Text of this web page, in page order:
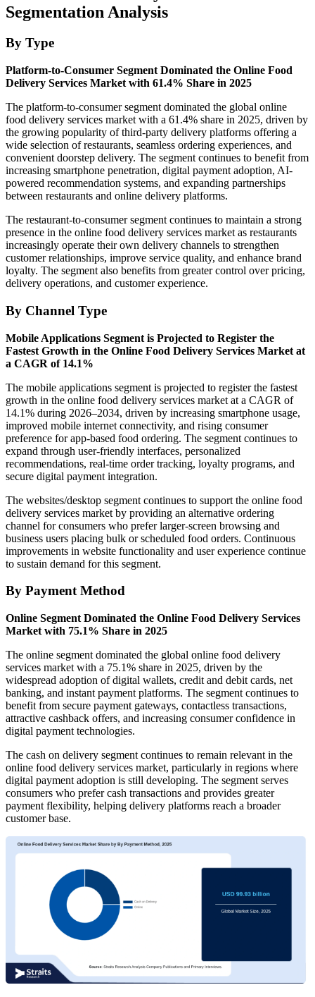
Segmentation Analysis
By Type
Platform-to-Consumer Segment Dominated the Online Food
Delivery Services Market with 61.4% Share in 2025
The platform-to-consumer segment dominated the global online
food delivery services market with a 61.4% share in 2025, driven by
the growing popularity of third-party delivery platforms offering a
wide selection of restaurants, seamless ordering experiences, and
convenient doorstep delivery. The segment continues to benefit from
increasing smartphone penetration, digital payment adoption, AI-
powered recommendation systems, and expanding partnerships
between restaurants and online delivery platforms.
The restaurant-to-consumer segment continues to maintain a strong
presence in the online food delivery services market as restaurants
increasingly operate their own delivery channels to strengthen
customer relationships, improve service quality, and enhance brand
loyalty. The segment also benefits from greater control over pricing,
delivery operations, and customer experience.
By Channel Type
Mobile Applications Segment is Projected to Register the
Fastest Growth in the Online Food Delivery Services Market at
a CAGR of 14.1%
The mobile applications segment is projected to register the fastest
growth in the online food delivery services market at a CAGR of
14.1% during 2026–2034, driven by increasing smartphone usage,
improved mobile internet connectivity, and rising consumer
preference for app-based food ordering. The segment continues to
expand through user-friendly interfaces, personalized
recommendations, real-time order tracking, loyalty programs, and
secure digital payment integration.
The websites/desktop segment continues to support the online food
delivery services market by providing an alternative ordering
channel for consumers who prefer larger-screen browsing and
business users placing bulk or scheduled food orders. Continuous
improvements in website functionality and user experience continue
to sustain demand for this segment.
By Payment Method
Online Segment Dominated the Online Food Delivery Services
Market with 75.1% Share in 2025
The online segment dominated the global online food delivery
services market with a 75.1% share in 2025, driven by the
widespread adoption of digital wallets, credit and debit cards, net
banking, and instant payment platforms. The segment continues to
benefit from secure payment gateways, contactless transactions,
attractive cashback offers, and increasing consumer confidence in
digital payment technologies.
The cash on delivery segment continues to remain relevant in the
online food delivery services market, particularly in regions where
digital payment adoption is still developing. The segment serves
consumers who prefer cash transactions and provides greater
payment flexibility, helping delivery platforms reach a broader
customer base.